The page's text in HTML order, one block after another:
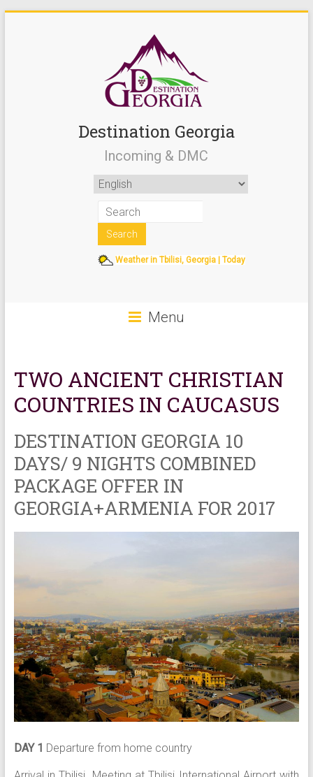
Destination Georgia
Incoming & DMC
Weather in Tbilisi, Georgia | Today
Menu
TWO ANCIENT CHRISTIAN
COUNTRIES IN CAUCASUS
DESTINATION GEORGIA 10
DAYS/ 9 NIGHTS COMBINED
PACKAGE OFFER IN
GEORGIA+ARMENIA FOR 2017
DAY 1 Departure from home country